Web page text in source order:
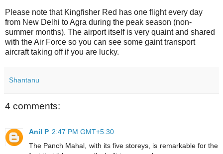
Please note that Kingfisher Red has one flight every day
from New Delhi to Agra during the peak season (non-
summer months). The airport itself is very quaint and shared
with the Air Force so you can see some gaint transport
aircraft taking off if you are lucky.
Shantanu
4 comments:
Anil P 2:47 PM GMT+5:30
The Panch Mahal, with its five storeys, is remarkable for the